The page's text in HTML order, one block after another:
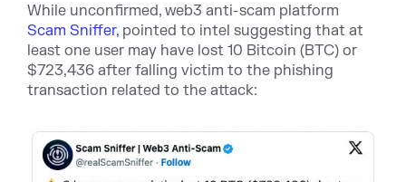
While unconfirmed, web3 anti-scam platform
Scam Sniffer, pointed to intel suggesting that at
least one user may have lost 10 Bitcoin (BTC) or
$723,436 after falling victim to the phishing
transaction related to the attack: